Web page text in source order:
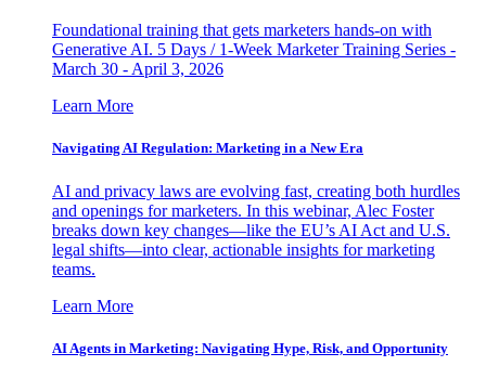
Foundational training that gets marketers hands-on with
Generative AI. 5 Days / 1-Week Marketer Training Series -
March 30 - April 3, 2026
Learn More
Navigating AI Regulation: Marketing in a New Era
AI and privacy laws are evolving fast, creating both hurdles
and openings for marketers. In this webinar, Alec Foster
breaks down key changes—like the EU’s AI Act and U.S.
legal shifts—into clear, actionable insights for marketing
teams.
Learn More
AI Agents in Marketing: Navigating Hype, Risk, and Opportunity